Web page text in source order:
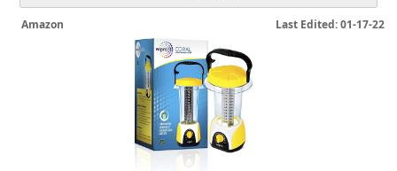
Last Edited: 01-17-22
Amazon